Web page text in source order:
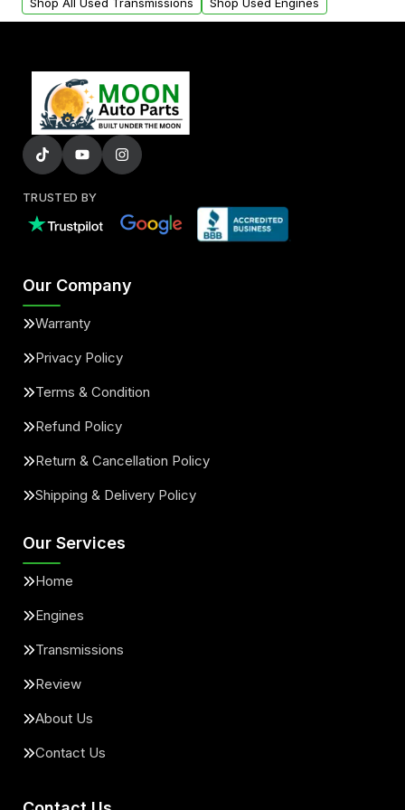
TRUSTED BY
Our Company
Warranty
Privacy Policy
Terms & Condition
Refund Policy
Return & Cancellation Policy
Shipping & Delivery Policy
Our Services
Home
Engines
Transmissions
Review
About Us
Contact Us